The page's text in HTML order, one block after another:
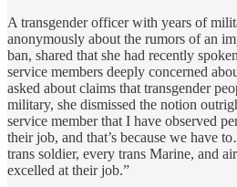
A transgender officer with years of
anonymously about the rumors of an
ban, shared that she had recently
service members deeply concerned
asked about claims that transgender
military, she dismissed the notion
service member that I have observed
their job, and that’s because we have
trans soldier, every trans Marine, and
excelled at their job.”